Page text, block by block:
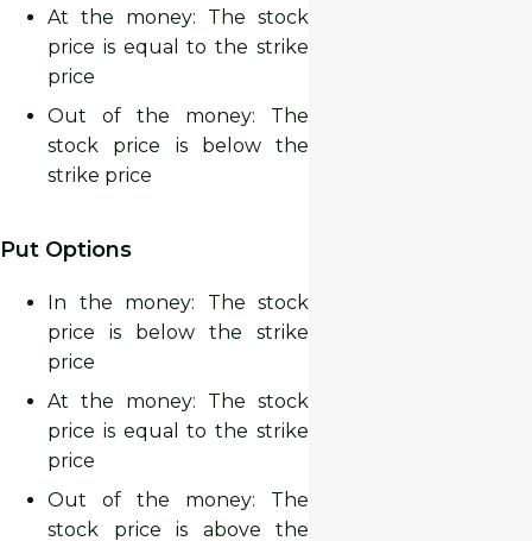
At the money: The stock
price is equal to the strike
price
Out of the money: The
stock price is belowthe
strike price
Put Options
In the money: The stock
price is below the strike
price
At the money: The stock
price is equal to the strike
price
Out of the money: The
stock price is above the